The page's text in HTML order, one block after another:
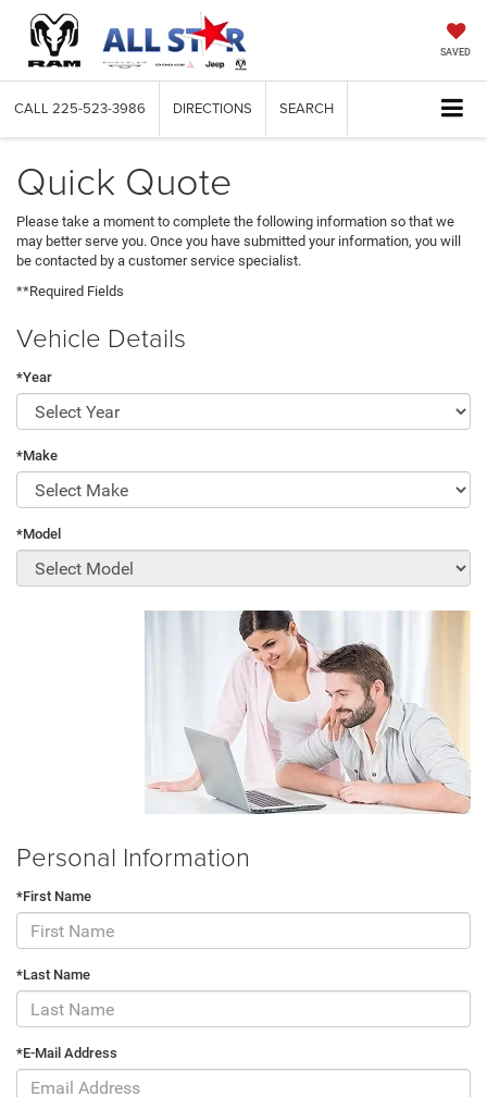
SAVED
CALL 225-523-3986 DIRECTIONS SEARCH
Quick Quote
Please take a moment to complete the following information so that we
may better serve you. Once you have submitted your information, you will
be contacted by a customer service specialist.
**Required Fields
Vehicle Details
*Year
*Make
*Model
Personal Information
*First Name
*Last Name
*E-Mail Address